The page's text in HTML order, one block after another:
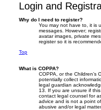
Login and
Why do I need to register?
You may not have to, it is
messages. However;
avatar images, private
register so it is
Top
What is COPPA?
COPPA, or the Children’s
potentially collect
legal guardian
13. If you are unsure if
contact legal counsel for
advice and is not a point
abusive and/or legal